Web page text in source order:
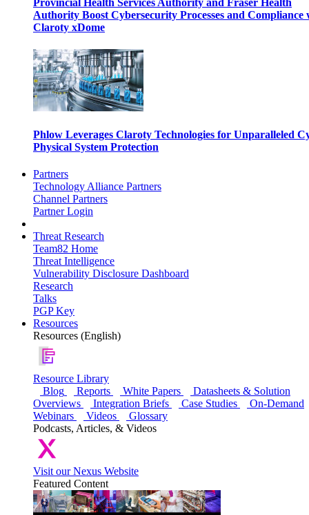
Provincial Health Services Authority and Fraser Health
Authority Boost Cybersecurity Processes and Compliance
Claroty xDome
Phlow Leverages Claroty Technologies for Unparalleled
Physical System Protection
Partners
Technology Alliance Partners
Channel Partners
Partner Login
Threat Research
Team82 Home
Threat Intelligence
Vulnerability Disclosure Dashboard
Research
Talks
PGP Key
Resources
Resources (English)
Resource Library
Blog
Reports White Papers
Datasheets & Solution
Overviews
Integration Briefs Case Studies
On-Demand
Webinars
Videos
Glossary
Podcasts, Articles, & Videos
Visit our Nexus Website
Featured Content